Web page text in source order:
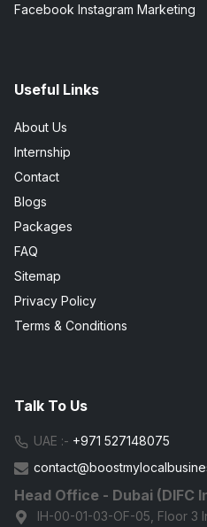
Facebook Instagram Marketing
Useful Links
About Us
Internship
Contact
Blogs
Packages
FAQ
Sitemap
Privacy Policy
Terms & Conditions
Talk To Us
UAE :- +971 527148075
Head Office - Dubai (DIFC
IH-00-01-03-OF-05, Floor 3